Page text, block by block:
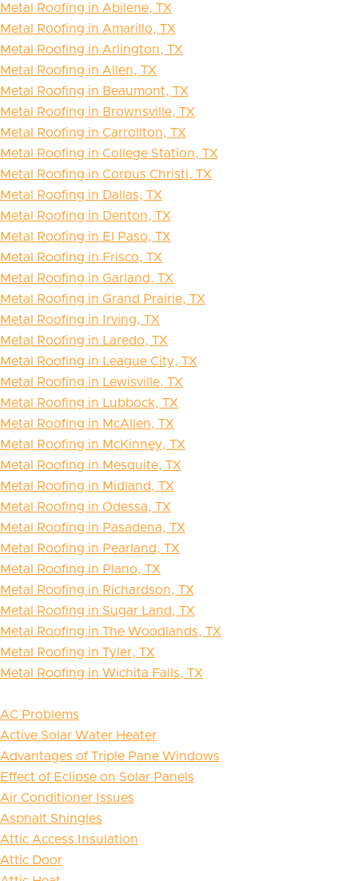
Metal Roofing in Abilene, TX
Metal Roofing in Amarillo, TX
Metal Roofing in Arlington, TX
Metal Roofing in Allen, TX
Metal Roofing in Beaumont, TX
Metal Roofing in Brownsville, TX
Metal Roofing in Carrollton, TX
Metal Roofing in College Station, TX
Metal Roofing in Corpus Christi, TX
Metal Roofing in Dallas, TX
Metal Roofing in Denton, TX
Metal Roofing in El Paso, TX
Metal Roofing in Frisco, TX
Metal Roofing in Garland, TX
Metal Roofing in Grand Prairie, TX
Metal Roofing in Irving, TX
Metal Roofing in Laredo, TX
Metal Roofing in League City, TX
Metal Roofing in Lewisville, TX
Metal Roofing in Lubbock, TX
Metal Roofing in McAllen, TX
Metal Roofing in McKinney, TX
Metal Roofing in Mesquite, TX
Metal Roofing in Midland, TX
Metal Roofing in Odessa, TX
Metal Roofing in Pasadena, TX
Metal Roofing in Pearland, TX
Metal Roofing in Plano, TX
Metal Roofing in Richardson, TX
Metal Roofing in Sugar Land, TX
Metal Roofing in The Woodlands, TX
Metal Roofing in Tyler, TX
Metal Roofing in Wichita Falls, TX
AC Problems
Active Solar Water Heater
Advantages of Triple Pane Windows
Effect of Eclipse on Solar Panels
Air Conditioner Issues
Asphalt Shingles
Attic Access Insulation
Attic Door